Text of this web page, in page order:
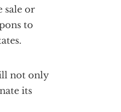
sale or
to
not only
its